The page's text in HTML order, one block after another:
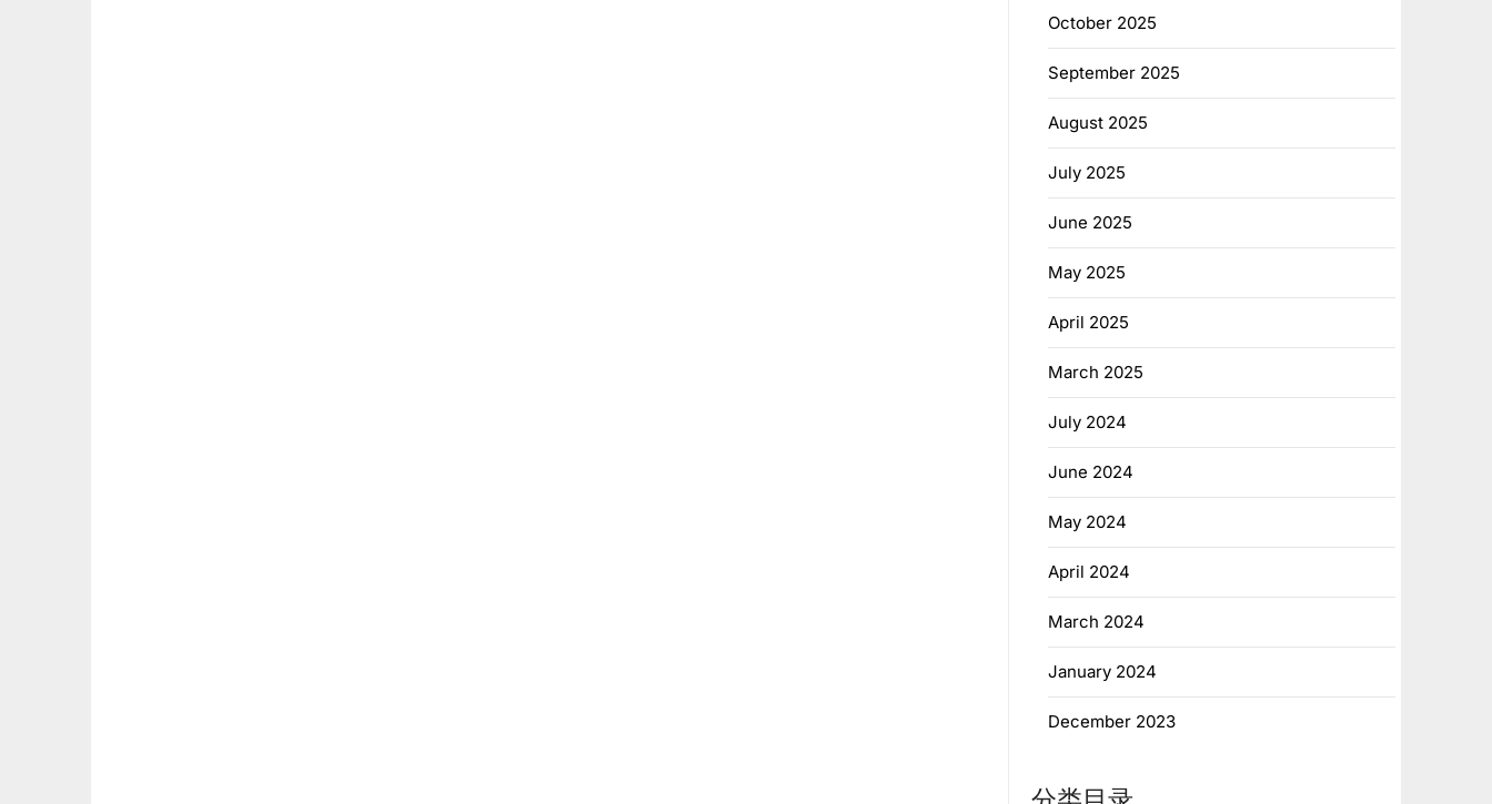
October 2025
September 2025
August 2025
July 2025
June 2025
May 2025
April 2025
March 2025
July 2024
June 2024
May 2024
April 2024
March 2024
January 2024
December 2023